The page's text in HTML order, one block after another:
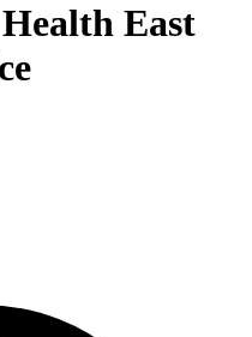
East